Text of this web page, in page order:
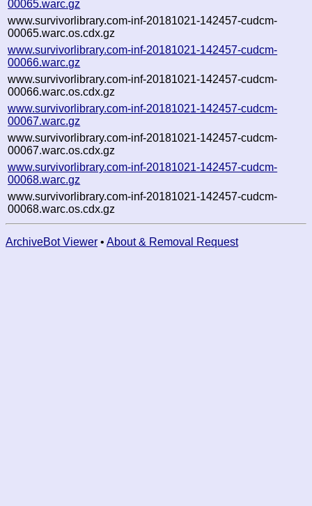
00065.warc.gz
www.survivorlibrary.com-inf-20181021-142457-cudcm-
00065.warc.os.cdx.gz
www.survivorlibrary.com-inf-20181021-142457-cudcm-
00066.warc.gz
www.survivorlibrary.com-inf-20181021-142457-cudcm-
00066.warc.os.cdx.gz
www.survivorlibrary.com-inf-20181021-142457-cudcm-
00067.warc.gz
www.survivorlibrary.com-inf-20181021-142457-cudcm-
00067.warc.os.cdx.gz
www.survivorlibrary.com-inf-20181021-142457-cudcm-
00068.warc.gz
www.survivorlibrary.com-inf-20181021-142457-cudcm-
00068.warc.os.cdx.gz
ArchiveBot Viewer • About & Removal Request